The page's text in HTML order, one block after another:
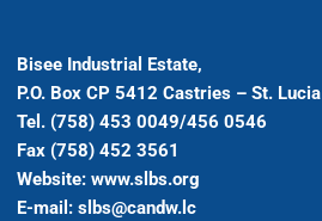
Bisee Industrial Estate,
P.O. Box CP 5412 Castries – St. Lucia
Tel. (758) 453 0049/456 0546
Fax (758) 452 3561
Website: www.slbs.org
E-mail: slbs@candw.lc